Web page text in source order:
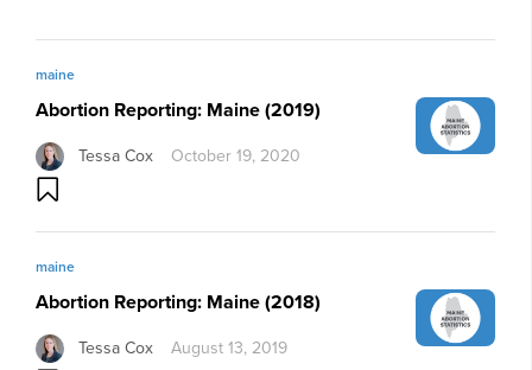
maine
Abortion Reporting: Maine (2019)
Tessa Cox October 19, 2020
maine
Abortion Reporting: Maine (2018)
Tessa Cox August 13, 2019